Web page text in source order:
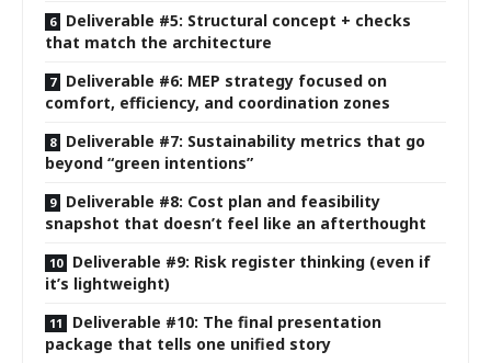
Deliverable #5: Structural concept + checks
that match the architecture
Deliverable #6: MEP strategy focused on
comfort, efficiency, and coordination zones
Deliverable #7: Sustainability metrics that go
beyond “green intentions”
Deliverable #8: Cost plan and feasibility
snapshot that doesn’t feel like an afterthought
Deliverable #9: Risk register thinking (even if
it’s lightweight)
Deliverable #10: The final presentation
package that tells one unified story